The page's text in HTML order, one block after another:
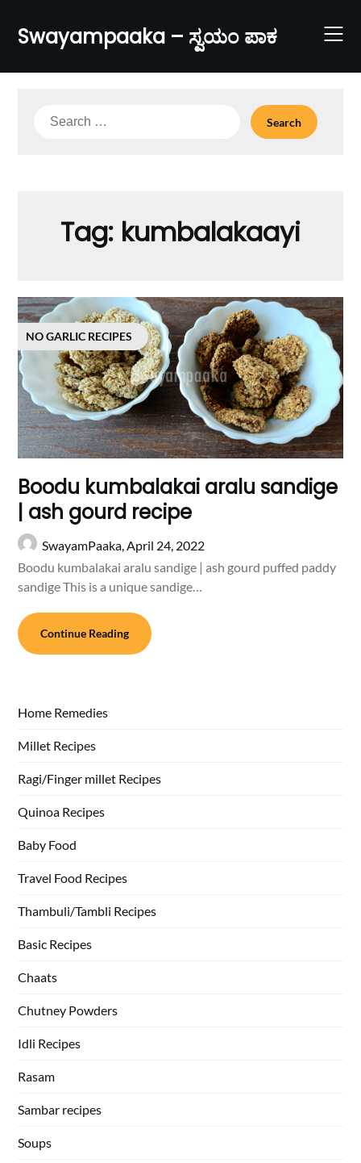
content
Swayampaaka – ಸ್ವಯಂ ಪಾಕ
Search
Tag: kumbalakaayi
NO GARLIC RECIPES
Boodu kumbalakai aralu sandige
| ash gourd recipe
SwayamPaaka,April 24, 2022
Boodu kumbalakai aralu sandige | ash gourd puffed paddy
sandige This is a unique sandige…
Continue Reading
Home Remedies
Millet Recipes
Ragi/Finger millet Recipes
Quinoa Recipes
Baby Food
Travel Food Recipes
Thambuli/Tambli Recipes
Basic Recipes
Chaats
Chutney Powders
Idli Recipes
Rasam
Sambar recipes
Soups